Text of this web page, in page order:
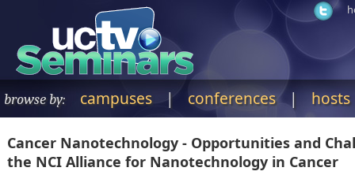
browse by: campuses | conferences|hosts
Cancer Nanotechnology - Opportunities and
the NCI Alliance for Nanotechnology in Cancer